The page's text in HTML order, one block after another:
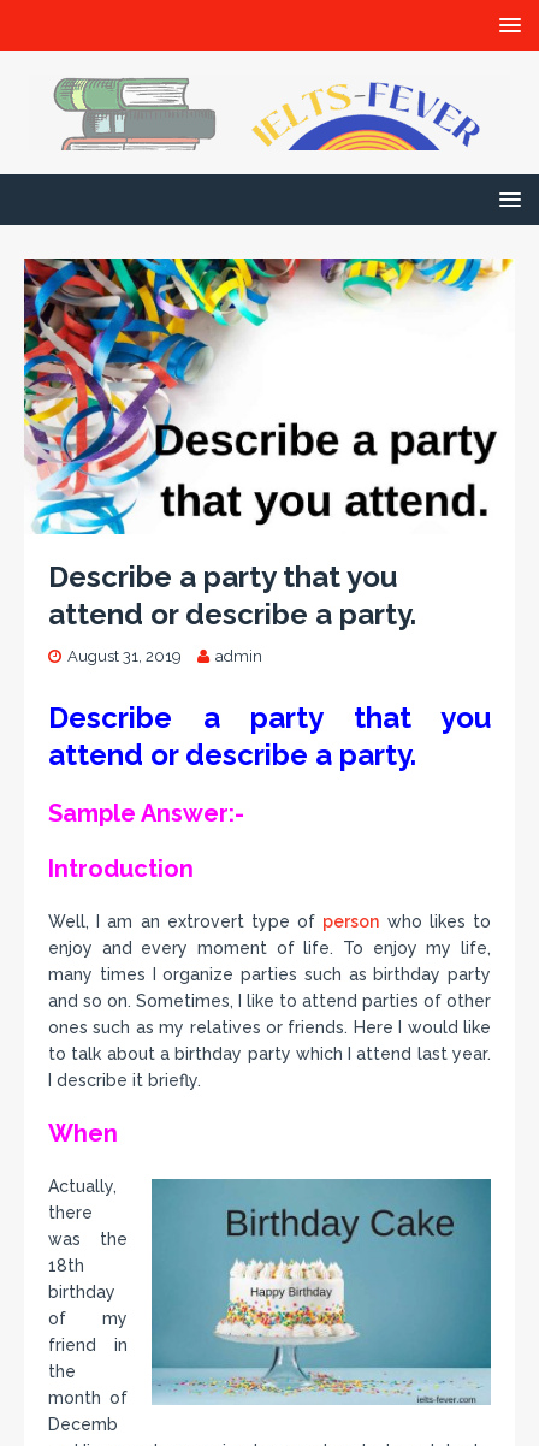
Describe a party that you
attend or describe a party.
August 31, 2019 admin
Describe a party that you
attend or describe a party.
Sample Answer:-
Introduction
Well, I am an extrovert type of person who likes to
enjoy and every moment of life. To enjoy my life,
many times I organize parties such as birthday party
and so on. Sometimes, I like to attend parties of other
ones such as my relatives or friends. Here I would like
to talk about a birthday party which I attend last year.
I describe it briefly.
When
Actually,
there
was the
18th
birthday
of my
friend in
the
month of
Decemb